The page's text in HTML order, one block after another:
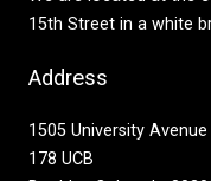
15th Street in a white
Address
1505 University Avenue
178 UCB